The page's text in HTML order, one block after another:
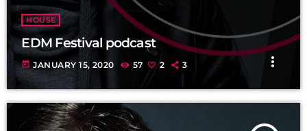
HOUSE
EDM Festival podcast
today JANUARY 15, 2020 57 2 3 more_vert